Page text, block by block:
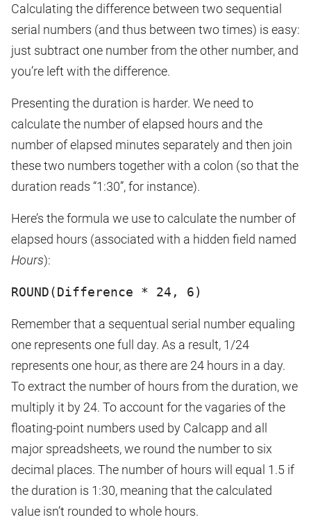
Calculating the difference between two sequential
serial numbers (and thus between two times) is easy:
just subtract one number from the other number, and
you’re left with the difference.
Presenting the duration is harder. We need to
calculate the number of elapsed hours and the
number of elapsed minutes separately and then join
these two numbers together with a colon (so that the
duration reads “1:30”, for instance).
Here’s the formula we use to calculate the number of
elapsed hours (associated with a hidden field named
Hours):
ROUND(Difference * 24, 6)
Remember that a sequentual serial number equaling
one represents one full day. As a result, 1/24
represents one hour, as there are 24 hours in a day.
To extract the number of hours from the duration, we
multiply it by 24. To account for the vagaries of the
floating-point numbers used by Calcapp and all
major spreadsheets, we round the number to six
decimal places. The number of hours will equal 1.5 if
the duration is 1:30, meaning that the calculated
value isn’t rounded to whole hours.